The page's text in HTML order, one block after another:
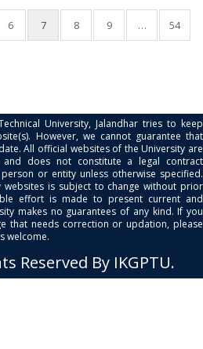
6 7 8 9 … 54
University, Jalandhar tries to keep
However, we cannot guarantee that
All official websites of the University are
does not constitute a legal contract
or entity unless otherwise specified.
is subject to change without prior
effort is made to present current and
makes no guarantees of any kind. If you
that needs correction or updation, please
welcome.
Reserved By IKGPTU.